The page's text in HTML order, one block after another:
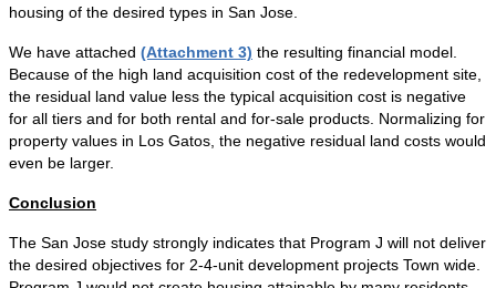
housing of the desired types in San Jose.
We have attached (Attachment 3) the resulting financial model.
Because of the high land acquisition cost of the redevelopment site,
the residual land value less the typical acquisition cost is negative
for all tiers and for both rental and for-sale products. Normalizing for
property values in Los Gatos, the negative residual land costs would
even be larger.
Conclusion
The San Jose study strongly indicates that Program J will not deliver
the desired objectives for 2-4-unit development projects Town wide.